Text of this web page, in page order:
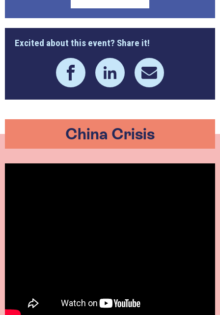
Excited about this event? Share it!
China Crisis